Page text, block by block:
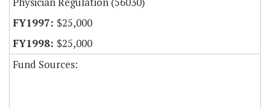
$25,000
$25,000
Fund Sources: